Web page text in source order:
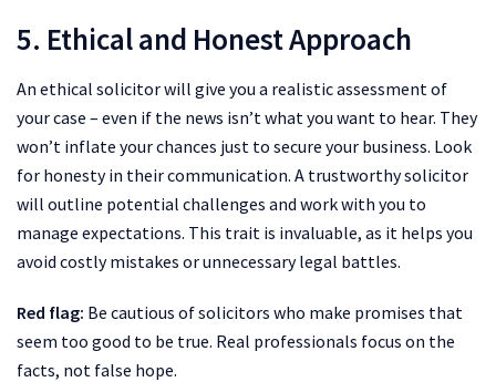
5. Ethical and Honest Approach
An ethical solicitor will give you a realistic assessment of
your case – even if the news isn’t what you want to hear. They
won’t inflate your chances just to secure your business. Look
for honesty in their communication. A trustworthy solicitor
will outline potential challenges and work with you to
manage expectations. This trait is invaluable, as it helps you
avoid costly mistakes or unnecessary legal battles.
Red flag: Be cautious of solicitors who make promises that
seem too good to be true. Real professionals focus on the
facts, not false hope.